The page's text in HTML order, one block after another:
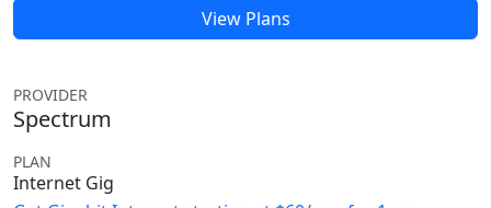
View Plans
PROVIDER
Spectrum
PLAN
Internet Gig